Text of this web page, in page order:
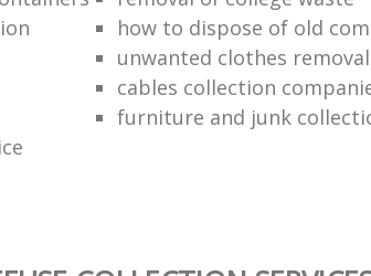
how to dispose of old
unwanted clothes
cables collection
furniture and junk